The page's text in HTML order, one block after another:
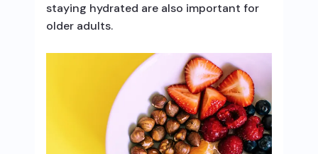
staying hydrated are also important for
older adults.